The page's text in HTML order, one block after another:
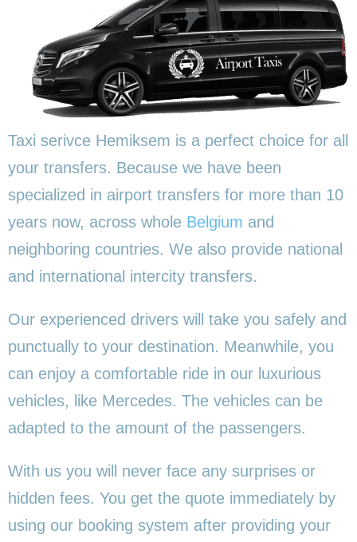
Taxi serivce Hemiksem is a perfect choice for all
your transfers. Because we have been
specialized in airport transfers for more than 10
years now, across whole Belgium and
neighboring countries. We also provide national
and international intercity transfers.
Our experienced drivers will take you safely and
punctually to your destination. Meanwhile, you
can enjoy a comfortable ride in our luxurious
vehicles, like Mercedes. The vehicles can be
adapted to the amount of the passengers.
With us you will never face any surprises or
hidden fees. You get the quote immediately by
using our booking system after providing your